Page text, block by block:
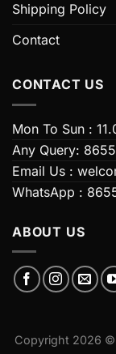
Shipping Policy
Contact
CONTACT US
Mon To Sun :
Any Query:
Email Us :
WhatsApp :
ABOUT US
Copyright 2026 ©